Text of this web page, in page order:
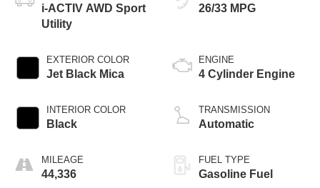
i-ACTIV AWD Sport
Utility
EXTERIOR COLOR
Jet Black Mica
INTERIOR COLOR
Black
MILEAGE
44,336
26/33 MPG
ENGINE
4 Cylinder Engine
TRANSMISSION
Automatic
FUEL TYPE
Gasoline Fuel